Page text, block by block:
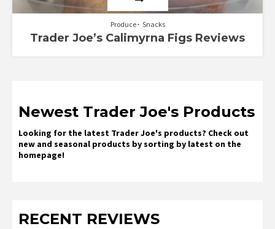
Produce Snacks
Trader Joe’s Calimyrna Figs Reviews
Newest Trader Joe's Products
Looking for the latest Trader Joe's products? Check out
new and seasonal products by sorting by latest on the
homepage!
RECENT REVIEWS